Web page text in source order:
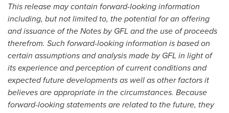
This release may contain forward-looking information
including, but not limited to, the potential for an offering
and issuance of the Notes by GFL and the use of proceeds
therefrom. Such forward-looking information is based on
certain assumptions and analysis made by GFL in light of
its experience and perception of current conditions and
expected future developments as well as other factors it
believes are appropriate in the circumstances. Because
forward-looking statements are related to the future, they